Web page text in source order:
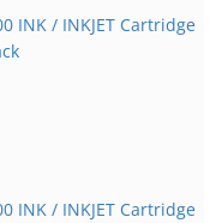
INK / INKJET Cartridge
INK / INKJET Cartridge